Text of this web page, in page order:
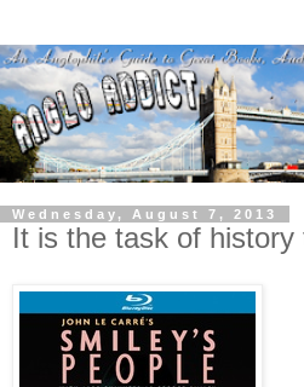
Wednesday, August 7, 2013
It is the task of